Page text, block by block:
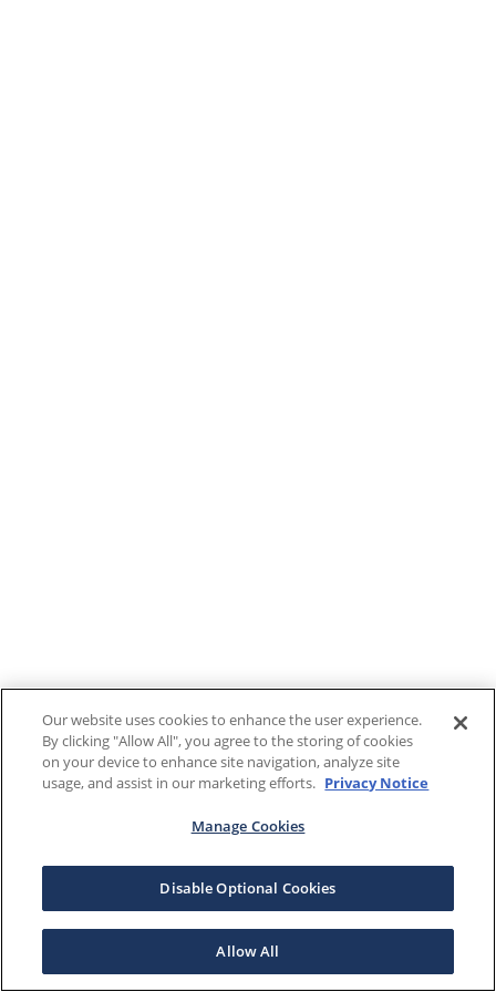
Our website uses cookies to enhance the user experience.
By clicking "Allow All", you agree to the storing of cookies
on your device to enhance site navigation, analyze site
usage, and assist in our marketing efforts. Privacy Notice
Manage Cookies
Disable Optional Cookies
Allow All